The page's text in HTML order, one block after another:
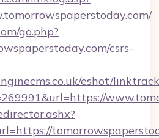
go.php?
csrs-
eshot/